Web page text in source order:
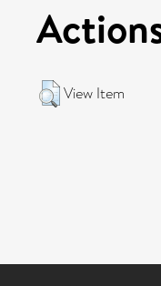
View Item